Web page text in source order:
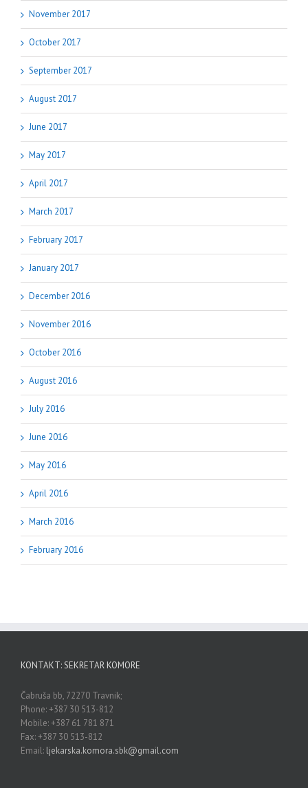
November 2017
October 2017
September 2017
August 2017
June 2017
May 2017
April 2017
March 2017
February 2017
January 2017
December 2016
November 2016
October 2016
August 2016
July 2016
June 2016
May 2016
April 2016
March 2016
February 2016
KONTAKT: SEKRETAR KOMORE
Čabruša bb, 72270 Travnik;
Phone: +387 30 513-812
Mobile: +387 61 781 871
Fax: +387 30 513-812
Email: ljekarska.komora.sbk@gmail.com